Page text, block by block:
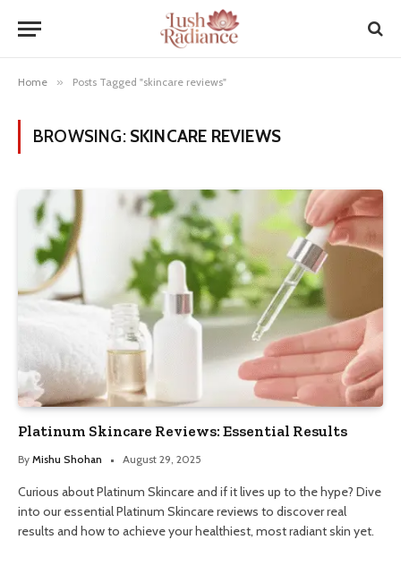
Home » Posts Tagged "skincare reviews"
BROWSING: SKINCARE REVIEWS
Platinum Skincare Reviews: Essential Results
By Mishu Shohan August 29, 2025
Curious about Platinum Skincare and if it lives up to the hype? Dive
into our essential Platinum Skincare reviews to discover real
results and how to achieve your healthiest, most radiant skin yet.